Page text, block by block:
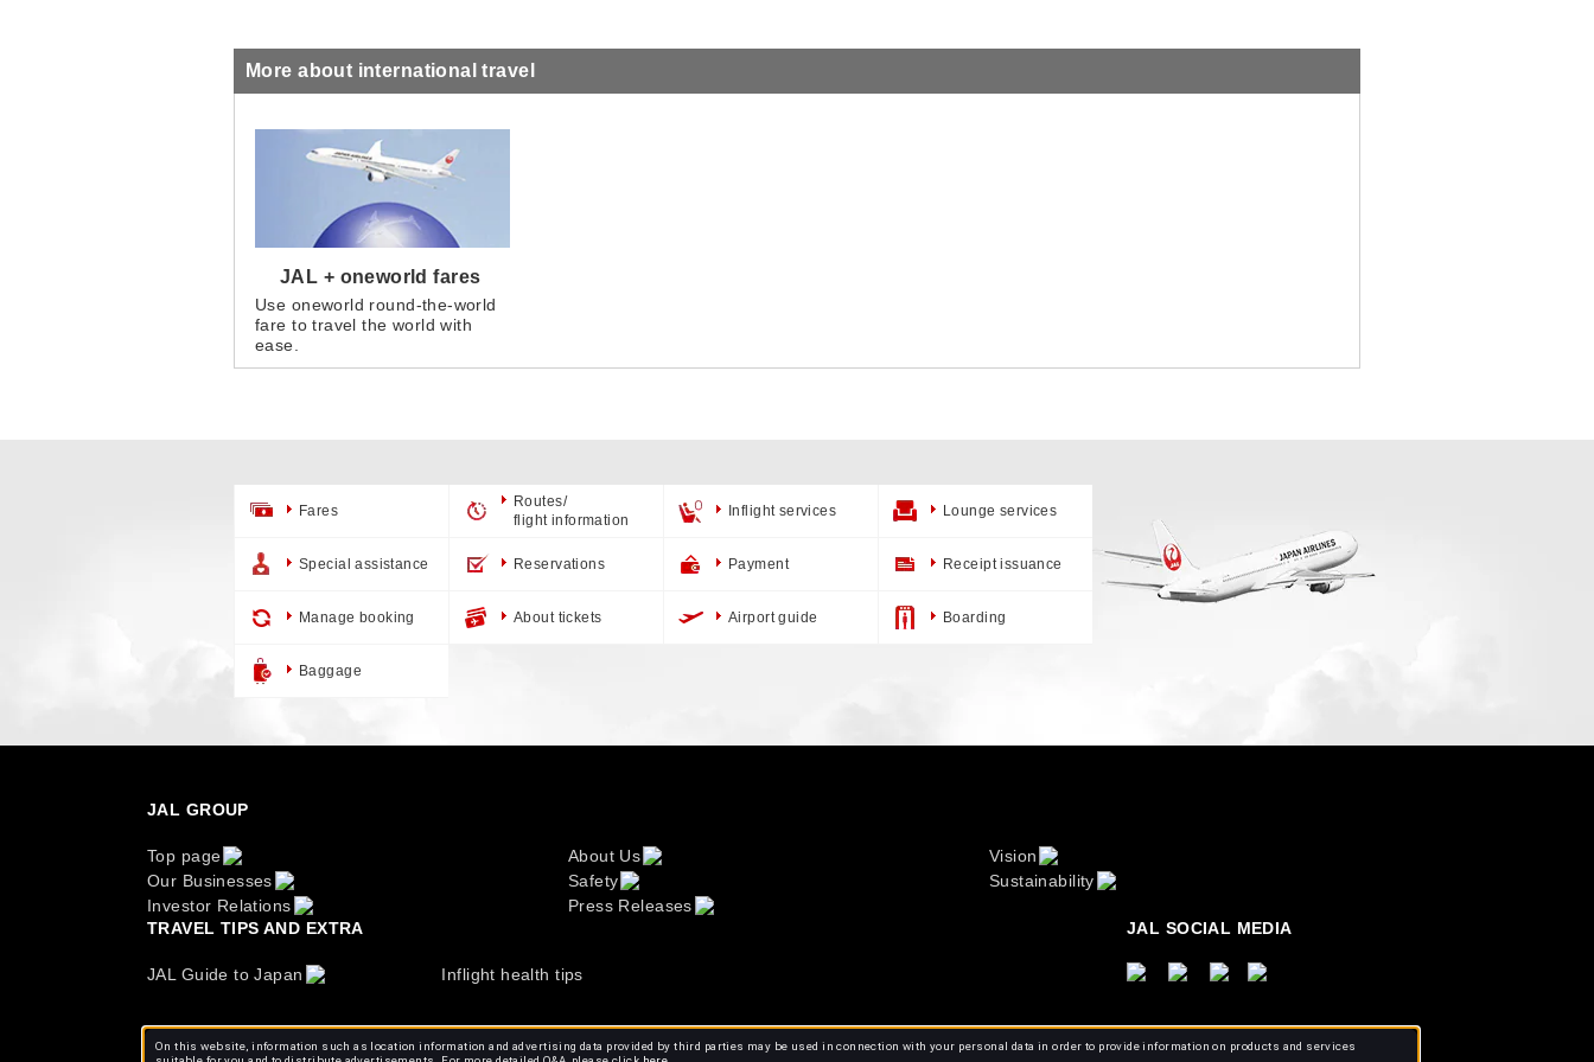
More about international travel
JAL + oneworld fares
Use oneworld round-the-world
fare to travel the world with
ease.
Fares
Routes/
flight information
Inflight services Lounge services
Special assistance Reservations Payment Receipt issuance
Manage booking About tickets Airport guide Boarding
Baggage
JAL GROUP
Top page About Us
Vision
Our Businesses
Safety
Sustainability
Investor Relations
Press Releases
TRAVEL TIPS AND EXTRA
JAL Guide to Japan Inflight health tips
JAL SOCIAL MEDIA
On this website, information such as location information and advertising data provided by third parties may be used in connection with your personal data in order to provide information on products and services